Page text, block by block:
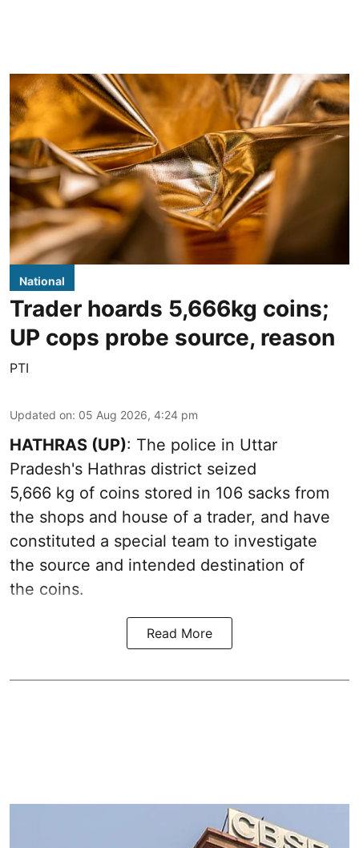
National
Trader hoards 5,666kg coins;
UP cops probe source, reason
PTI
Updated on: 05 Aug 2026, 4:24 pm
HATHRAS (UP): The police in Uttar
Pradesh's Hathras district seized
5,666 kg of coins stored in 106 sacks from
the shops and house of a trader, and have
constituted a special team to investigate
the source and intended destination of
the coins.
Read More